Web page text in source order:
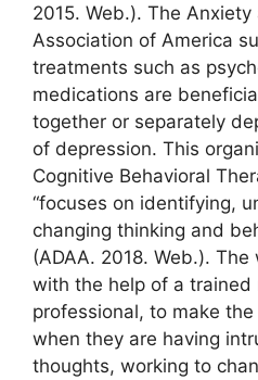
2015. Web.). The
Association of America
treatments such as
medications are
together or separately
of depression. This
Cognitive Behavioral
“focuses on identifying,
changing thinking and
(ADAA. 2018. Web.).
with the help of a trained
professional, to make
when they are having
thoughts, working to